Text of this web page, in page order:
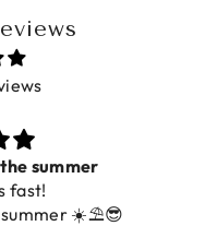
☀️⛱️😎